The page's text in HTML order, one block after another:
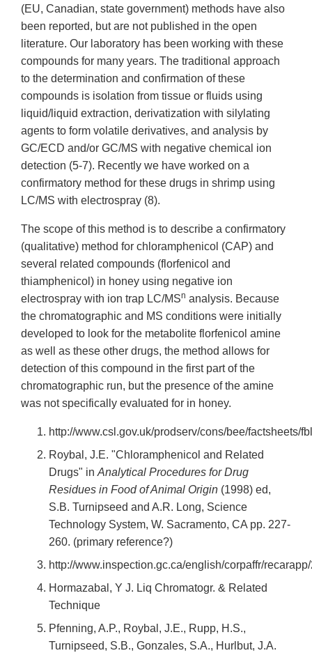
(EU, Canadian, state government) methods have also
been reported, but are not published in the open
literature. Our laboratory has been working with these
compounds for many years. The traditional approach
to the determination and confirmation of these
compounds is isolation from tissue or fluids using
liquid/liquid extraction, derivatization with silylating
agents to form volatile derivatives, and analysis by
GC/ECD and/or GC/MS with negative chemical ion
detection (5-7). Recently we have worked on a
confirmatory method for these drugs in shrimp using
LC/MS with electrospray (8).
The scope of this method is to describe a confirmatory
(qualitative) method for chloramphenicol (CAP) and
several related compounds (florfenicol and
thiamphenicol) in honey using negative ion
electrospray with ion trap LC/MSn analysis. Because
the chromatographic and MS conditions were initially
developed to look for the metabolite florfenicol amine
as well as these other drugs, the method allows for
detection of this compound in the first part of the
chromatographic run, but the presence of the amine
was not specifically evaluated for in honey.
http://www.csl.gov.uk/prodserv/cons/bee/factsheets/
Roybal, J.E. "Chloramphenicol and Related
Drugs" in Analytical Procedures for Drug
Residues in Food of Animal Origin (1998) ed,
S.B. Turnipseed and A.R. Long, Science
Technology System, W. Sacramento, CA pp. 227-
260. (primary reference?)
http://www.inspection.gc.ca/english/corpaffr/
Hormazabal, Y J. Liq Chromatogr. & Related
Technique
Pfenning, A.P., Roybal, J.E., Rupp, H.S.,
Turnipseed, S.B., Gonzales, S.A., Hurlbut, J.A.